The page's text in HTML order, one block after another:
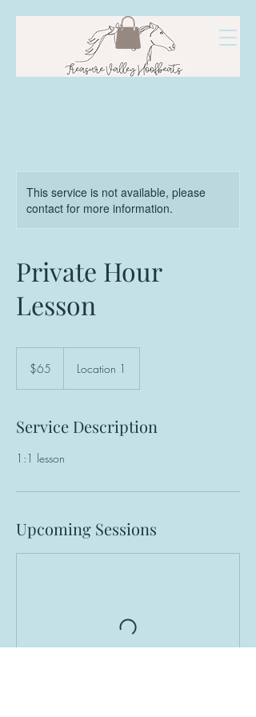
This service is not available, please
contact for more information.
Private Hour
Lesson
dollars$65 Location 1
Service Description
1:1 lesson
Upcoming Sessions